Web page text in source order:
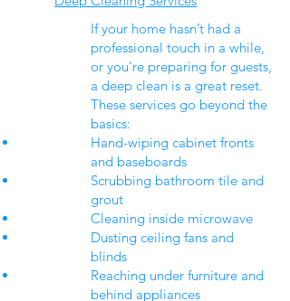
If your home hasn’t had a
professional touch in a while,
or you're preparing for guests,
a deep clean is a great reset.
These services go beyond the
basics:
Hand-wiping cabinet fronts
and baseboards
Scrubbing bathroom tile and
grout
Cleaning inside microwave
Dusting ceiling fans and
blinds
Reaching under furniture and
behind appliances